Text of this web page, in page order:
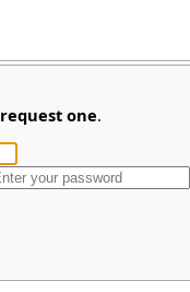
request one.